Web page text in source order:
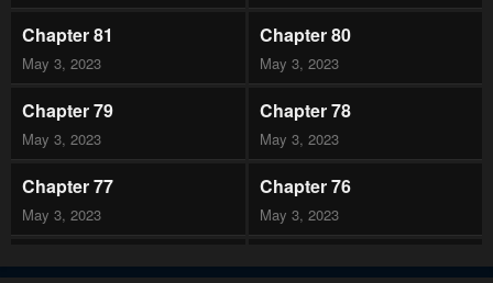
Chapter 81
May 3, 2023
Chapter 80
May 3, 2023
Chapter 79
May 3, 2023
Chapter 78
May 3, 2023
Chapter 77
May 3, 2023
Chapter 76
May 3, 2023
Chapter 75 Chapter 74